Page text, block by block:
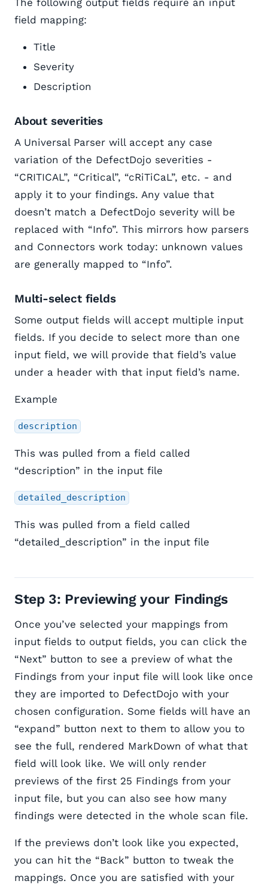
field mapping:
Title
Severity
Description
About severities
A Universal Parser will accept any case
variation of the DefectDojo severities -
“CRITICAL”, “Critical”, “cRiTiCaL”, etc. - and
apply it to your findings. Any value that
doesn’t match a DefectDojo severity will be
replaced with “Info”. This mirrors how parsers
and Connectors work today: unknown values
are generally mapped to “Info”.
Multi-select fields
Some output fields will accept multiple input
fields. If you decide to select more than one
input field, we will provide that field’s value
under a header with that input field’s name.
Example
description
This was pulled from a field called
“description” in the input file
detailed_description
This was pulled from a field called
“detailed_description” in the input file
Step 3: Previewing your Findings
Once you’ve selected your mappings from
input fields to output fields, you can click the
“Next” button to see a preview of what the
Findings from your input file will look like once
they are imported to DefectDojo with your
chosen configuration. Some fields will have an
“expand” button next to them to allow you to
see the full, rendered MarkDown of what that
field will look like. We will only render
previews of the first 25 Findings from your
input file, but you can also see how many
findings were detected in the whole scan file.
If the previews don’t look like you expected,
you can hit the “Back” button to tweak the
mappings. Once you are satisfied with your